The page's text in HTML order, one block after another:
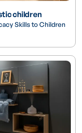
children
Skills to Children